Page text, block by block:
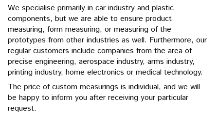
We specialise primarily in car industry and plastic
components, but we are able to ensure product
measuring, form measuring, or measuring of the
prototypes from other industries as well. Furthermore, our
regular customers include companies from the area of
precise engineering, aerospace industry, arms industry,
printing industry, home electronics or medical technology.
The price of custom measurings is individual, and we will
be happy to inform you after receiving your particular
request.